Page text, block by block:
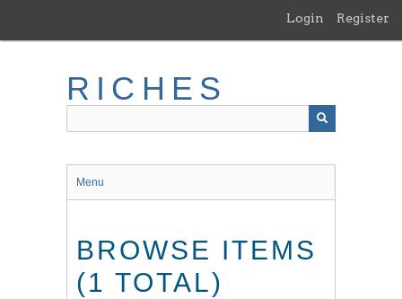
main
Login Register
RICHES
Menu
BROWSE ITEMS
(1 TOTAL)